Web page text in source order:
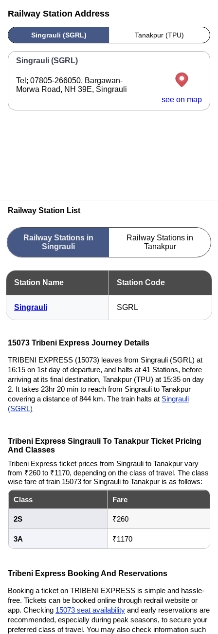
Railway Station Address
Singrauli (SGRL) Tanakpur (TPU)
Singrauli (SGRL)
Tel; 07805-266050, Bargawan-
Morwa Road, NH 39E, Singrauli
see on map
Railway Station List
Railway Stations in
Singrauli
Railway Stations in
Tanakpur
Station Name Station Code
Singrauli SGRL
15073 Tribeni Express Journey Details
TRIBENI EXPRESS (15073) leaves from Singrauli (SGRL) at
16:15 on 1st day of departure, and halts at 41 Stations, before
arriving at its final destination, Tanakpur (TPU) at 15:35 on day
2. It takes 23hr 20 min to reach from Singrauli to Tanakpur
covering a distance of 844 km. The train halts at Singrauli
(SGRL)
Tribeni Express Singrauli To Tanakpur Ticket Pricing
And Classes
Tribeni Express ticket prices from Singrauli to Tanakpur vary
from ₹260 to ₹1170, depending on the class of travel. The class
wise fare of train 15073 for Singrauli to Tanakpur is as follows:
Class Fare
2S ₹260
3A ₹1170
Tribeni Express Booking And Reservations
Booking a ticket on TRIBENI EXPRESS is simple and hassle-
free. Tickets can be booked online through redrail website or
app. Checking 15073 seat availability and early reservations are
recommended, especially during peak seasons, to secure your
preferred class of travel. You may also check information such